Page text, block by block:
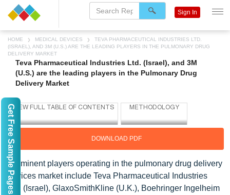
HOME MEDICAL DEVICES
TEVA PHARMACEUTICAL INDUSTRIES LTD.
(ISRAEL), AND 3M (U.S.) ARE THE LEADING PLAYERS IN THE PULMONARY DRUG
DELIVERY MARKET
Teva Pharmaceutical Industries Ltd. (Israel), and 3M
(U.S.) are the leading players in the Pulmonary Drug
Delivery Market
DOWNLOAD PDF
Prominent players operating in the pulmonary drug delivery
devices market include Teva Pharmaceutical Industries
Ltd. (Israel), GlaxoSmithKline (U.K.), Boehringer Ingelheim
Sign In
Get Free Sample Pages